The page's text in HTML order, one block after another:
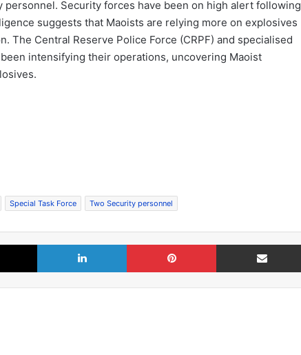
Security forces have been on high alert following
suggests that Maoists are relying more on explosives
The Central Reserve Police Force (CRPF) and specialised
intensifying their operations, uncovering Maoist
Special Task Force Two Security personnel
X LinkedIn Pinterest